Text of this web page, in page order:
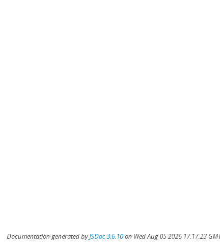
Documentation generated byJSDoc 3.6.10on Wed Aug 05 2026 17:17:23